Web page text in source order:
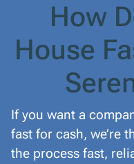
How
House
If you want a
fast for cash, we’re
the process fast,